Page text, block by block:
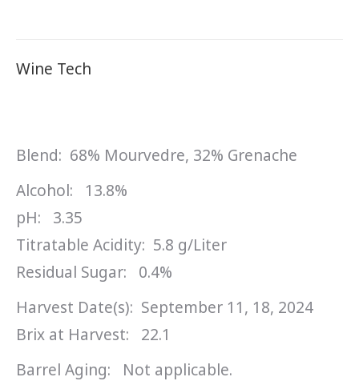
Wine Tech
Blend: 68% Mourvedre, 32% Grenache
Alcohol: 13.8%
pH: 3.35
Titratable Acidity: 5.8 g/Liter
Residual Sugar: 0.4%
Harvest Date(s): September 11, 18, 2024
Brix at Harvest: 22.1
Barrel Aging: Not applicable.